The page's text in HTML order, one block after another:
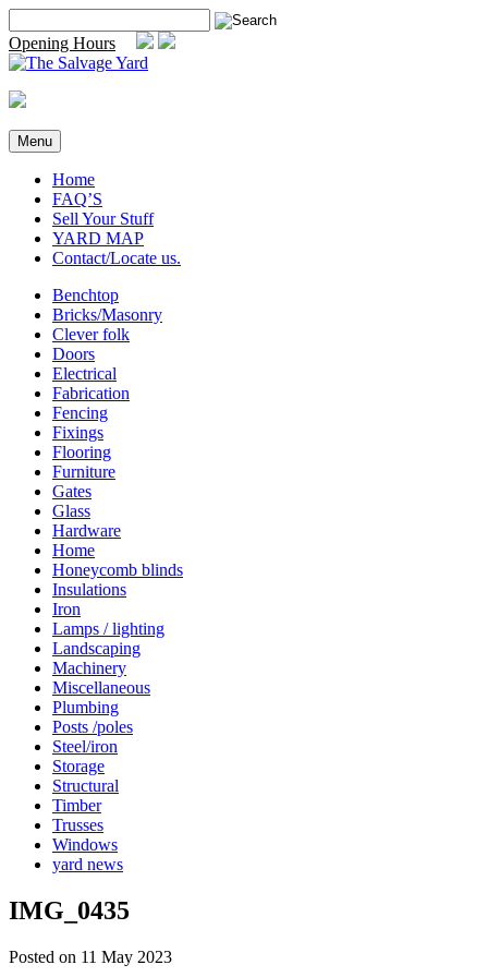
to
content
for:
Opening Hours
Menu
Home
FAQ’S
Sell Your Stuff
YARD MAP
Contact/Locate us.
Benchtop
Bricks/Masonry
Clever folk
Doors
Electrical
Fabrication
Fencing
Fixings
Flooring
Furniture
Gates
Glass
Hardware
Home
Honeycomb blinds
Insulations
Iron
Lamps / lighting
Landscaping
Machinery
Miscellaneous
Plumbing
Posts /poles
Steel/iron
Storage
Structural
Timber
Trusses
Windows
yard news
IMG_0435
Posted on 11 May 2023